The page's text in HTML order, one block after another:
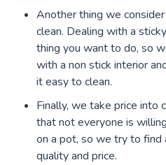
Another thing we
clean. Dealing with a
thing you want to do, so
with a non stick interior
it easy to clean.
Finally, we take price into
that not everyone is
on a pot, so we try to find
quality and price.